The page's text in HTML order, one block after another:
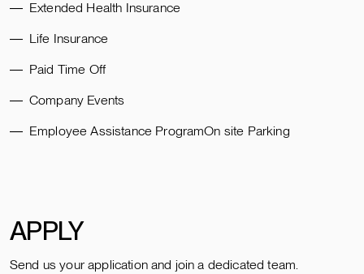
Extended Health Insurance
Life Insurance
Paid Time Off
Company Events
Employee Assistance ProgramOn site Parking
APPLY
Send us your application and join a dedicated team.